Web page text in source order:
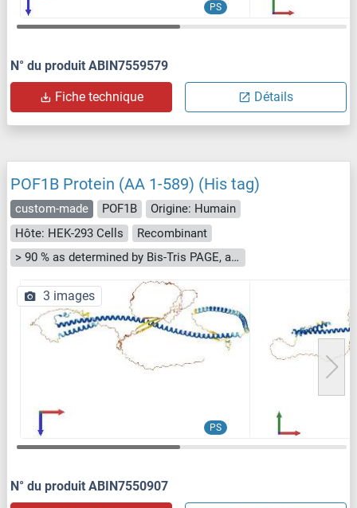
PS
N° du produit ABIN7559579
Fiche technique Détails
POF1B Protein (AA 1-589) (His tag)
custom-made POF1B
Origine: Humain
Hôte: HEK-293 Cells
Recombinant
> 90 % as determined by Bis-Tris PAGE, anti-tag ELISA, Western Blot and analytical SEC (HPLC)
PS
3 images
N° du produit ABIN7550907